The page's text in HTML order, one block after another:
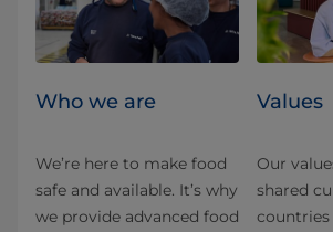
Who we are
We’re here to make food
safe and available. It’s why
we provide advanced food
Values
Our
shared
countries